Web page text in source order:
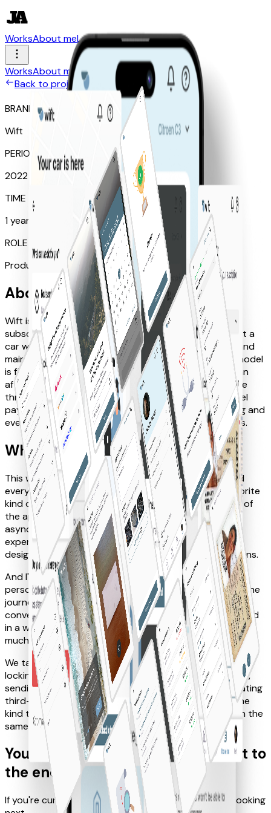
WorksAbout meLet's talk
WorksAbout me Let's talk
Back to projects
BRAND
Wift
PERIOD
2022
TIME SPEND
1 year
ROLE
Product Designer
About the company
Wift is a Chilean startup that offers a Car as a Service
subscription where, for a fixed monthly fee, people get a
car with everything already covered, from insurance and
maintenance to circulation permits and taxes. Their model
is flexible, letting users switch vehicles or end their plan
after a minimum period. They run the whole experience
through their mobile app, where drivers can handle fuel
payments, parking, safety features like GPS monitoring and
even a panic button directly connected to authorities.
What did I do in this project?
This was one of those projects where you get to build
everything from scratch, and honestly… that's my favorite
kind of playground. I shaped the entire UX foundation of
the app: sitemap, user flows, wireframes and
asynchronous usability tests through Maze. Once the
experience was validated, I moved on to creating the
design system and the full visual design of all the screens.
And I'll be honest: even if the final UI isn't the one I
personally connect with the most, I genuinely enjoyed the
journey. The collaboration with the team was great, the
conversations were sharp, and the whole process flowed
in a way that reminded me why I love product work so
much.
We tackled some really fun flows too, like unlocking and
locking your car through Bluetooth, reporting incidents,
sending SOS requests, assisted navigation and integrating
third-party services. It was a complex product, but the
kind that becomes exciting when everyone is rowing in the
same direction.
You scroll so hard that you make it to
the end, fella
If you're curious, let's talk and I'll show you what I'm cooking